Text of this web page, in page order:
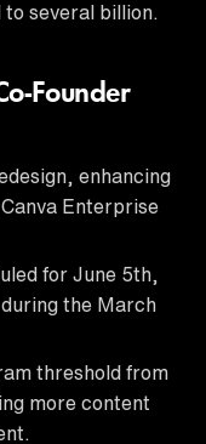
several billion.
Founder
enhancing
Enterprise
for June 5th,
the March
threshold from
more content